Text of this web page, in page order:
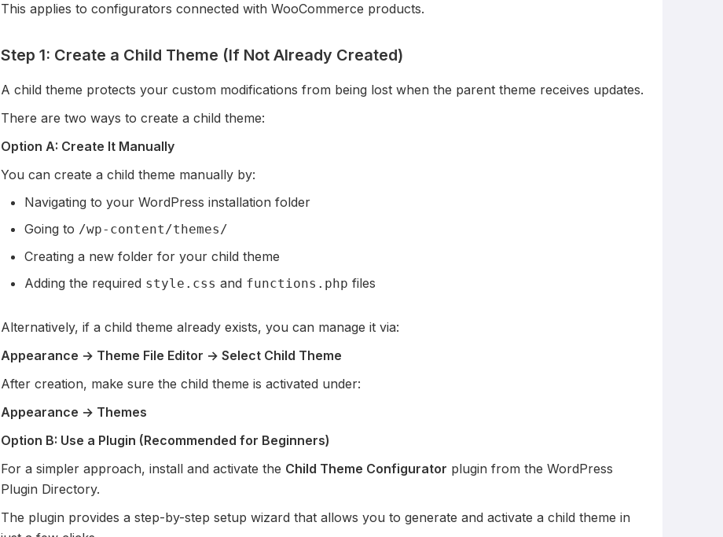
This applies to configurators connected with WooCommerce products.
Step 1: Create a Child Theme (If Not Already Created)
A child theme protects your custom modifications from being lost when the parent theme receives updates.
There are two ways to create a child theme:
Option A: Create It Manually
You can create a child theme manually by:
Navigating to your WordPress installation folder
Going to /wp-content/themes/
Creating a new folder for your child theme
Adding the required style.css and functions.php files
Alternatively, if a child theme already exists, you can manage it via:
Appearance → Theme File Editor → Select Child Theme
After creation, make sure the child theme is activated under:
Appearance → Themes
Option B: Use a Plugin (Recommended for Beginners)
For a simpler approach, install and activate the Child Theme Configurator plugin from the WordPress
Plugin Directory.
The plugin provides a step-by-step setup wizard that allows you to generate and activate a child theme in